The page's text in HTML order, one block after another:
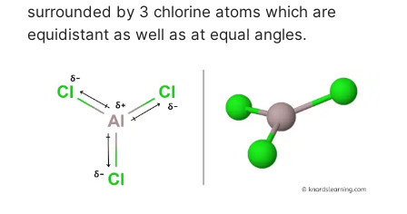
surrounded by 3 chlorine atoms which are
equidistant as well as at equal angles.